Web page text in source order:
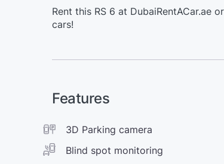
Rent this RS 6 at DubaiRentACar.ae
cars!
Features
3D Parking camera
Blind spot monitoring